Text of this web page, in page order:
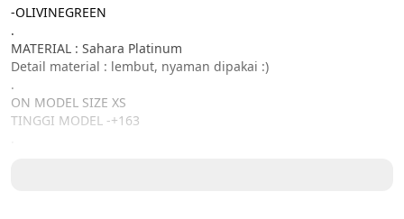
-OLIVINEGREEN
.
MATERIAL : Sahara Platinum
Detail material : lembut, nyaman dipakai :)
.
ON MODEL SIZE XS
TINGGI MODEL -+163